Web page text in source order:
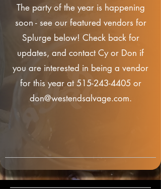
The party of the year is happening
soon - see our featured vendors for
Splurge below! Check back for
updates, and contact Cy or Don if
you are interested in being a vendor
for this year at515-243-4405 or
don@westendsalvage.com.